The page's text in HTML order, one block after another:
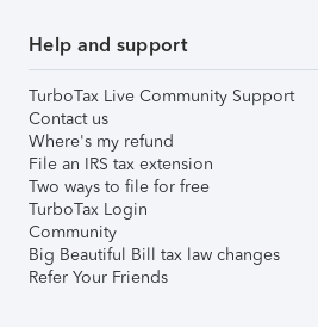
Help and support
TurboTax Live Community Support
Contact us
Where's my refund
File an IRS tax extension
Two ways to file for free
TurboTax Login
Community
Big Beautiful Bill tax law changes
Refer Your Friends